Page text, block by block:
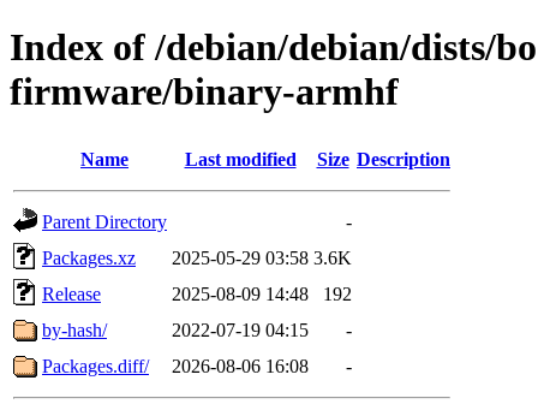
Index of /debian/debian/dists/
firmware/binary-armhf
Name Last modified Size Description
Parent Directory
-
Packages.xz
2025-05-29 03:58 3.6K
Release
2025-08-09 14:48
192
by-hash/
2022-07-19 04:15
-
Packages.diff/
2026-08-06 16:08 -